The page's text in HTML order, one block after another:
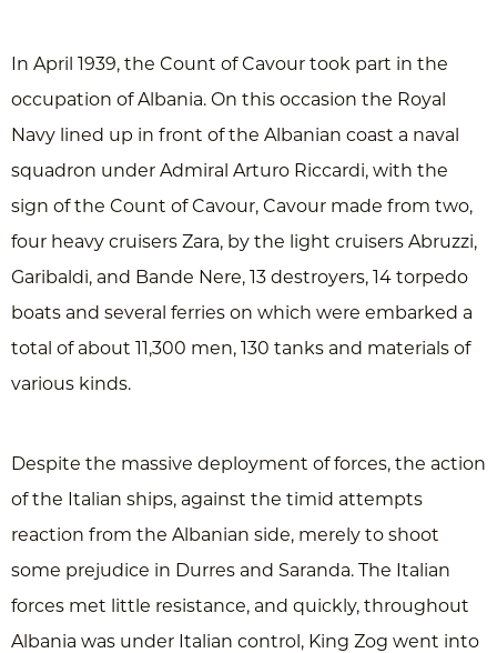
In April 1939, the Count of Cavour took part in the
occupation of Albania. On this occasion the Royal
Navy lined up in front of the Albanian coast a naval
squadron under Admiral Arturo Riccardi, with the
sign of the Count of Cavour, Cavour made from two,
four heavy cruisers Zara, by the light cruisers Abruzzi,
Garibaldi, and Bande Nere, 13 destroyers, 14 torpedo
boats and several ferries on which were embarked a
total of about 11,300 men, 130 tanks and materials of
various kinds.
Despite the massive deployment of forces, the action
of the Italian ships, against the timid attempts
reaction from the Albanian side, merely to shoot
some prejudice in Durres and Saranda. The Italian
forces met little resistance, and quickly, throughout
Albania was under Italian control, King Zog went into